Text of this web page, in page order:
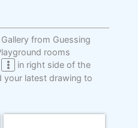
from Guessing
rooms
in right side of the
your latest drawing to